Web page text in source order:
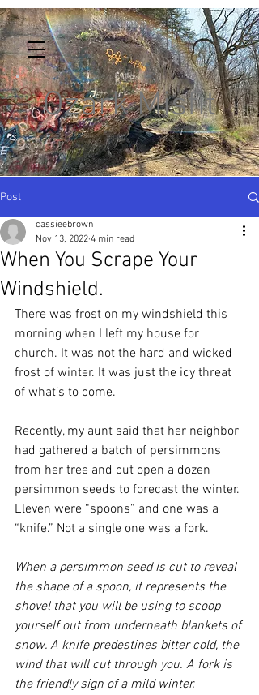
Ozark Misfit
Post
When You Scrape Your
Windshield.
cassieebrown
Nov 13, 2022 4 min read
There was frost on my windshield this
morning when I left my house for
church. It was not the hard and wicked
frost of winter. It was just the icy threat
of what’s to come.
Recently, my aunt said that her neighbor
had gathered a batch of persimmons
from her tree and cut open a dozen
persimmon seeds to forecast the winter.
Eleven were “spoons” and one was a
“knife.” Not a single one was a fork.
When a persimmon seed is cut to reveal
the shape of a spoon, it represents the
shovel that you will be using to scoop
yourself out from underneath blankets of
snow. A knife predestines bitter cold, the
wind that will cut through you. A fork is
the friendly sign of a mild winter.